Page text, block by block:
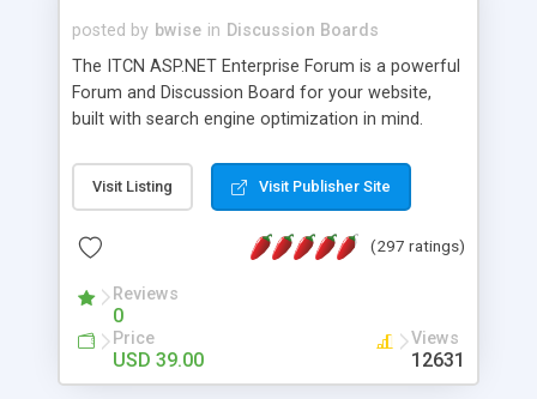
posted by bwise in Discussion Boards
The ITCN ASP.NET Enterprise Forum is a powerful
Forum and Discussion Board for your website,
built with search engine optimization in mind.
2.0 Framework, the forum software will work on
just about any Windows web server with .NET and
customizable, you can add it to just about any
has been newly upgraded in 2007 to provide all
the features you have come to expect and need
in a discussion board, without all the complexity
and difficulty of administration. It is flexible
Visit Listing Visit Publisher Site
(297 ratings)
Reviews
0
Price
USD 39.00
Views
12631